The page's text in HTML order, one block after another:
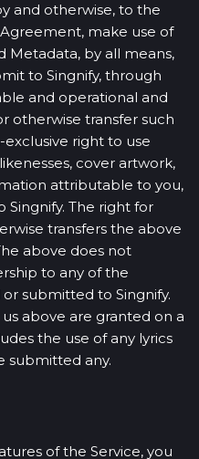
and otherwise, to the
make use of
Metadata, by all means,
to Singnify, through
and operational and
otherwise transfer such
right to use
cover artwork,
attributable to you,
The right for
transfers the above
above does not
to any of the
submitted to Singnify.
above are granted on a
the use of any lyrics
submitted any.
of the Service, you